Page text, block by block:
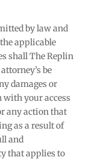
by law and
applicable
shall The Replin
be
damages or
with your access
any action that
as a result of
and
that applies to